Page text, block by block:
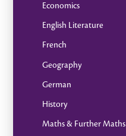
Economics
English Literature
French
Geography
German
History
Maths & Further Maths